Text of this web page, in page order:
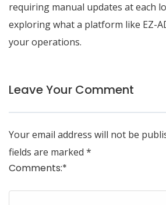
requiring manual updates at each
exploring what a platform like EZ-
your operations.
Leave Your Comment
Your email address will not be
fields are marked *
Comments:*